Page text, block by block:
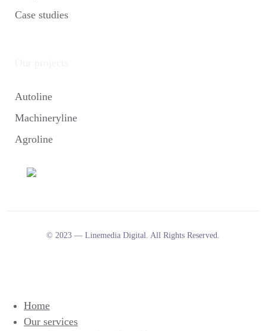
Case studies
Autoline
Machineryline
Agroline
© 2023 — Linemedia Digital. All Rights Reserved.
Home
Our services